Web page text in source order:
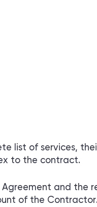
list of services,
to the contract.
and the
of the